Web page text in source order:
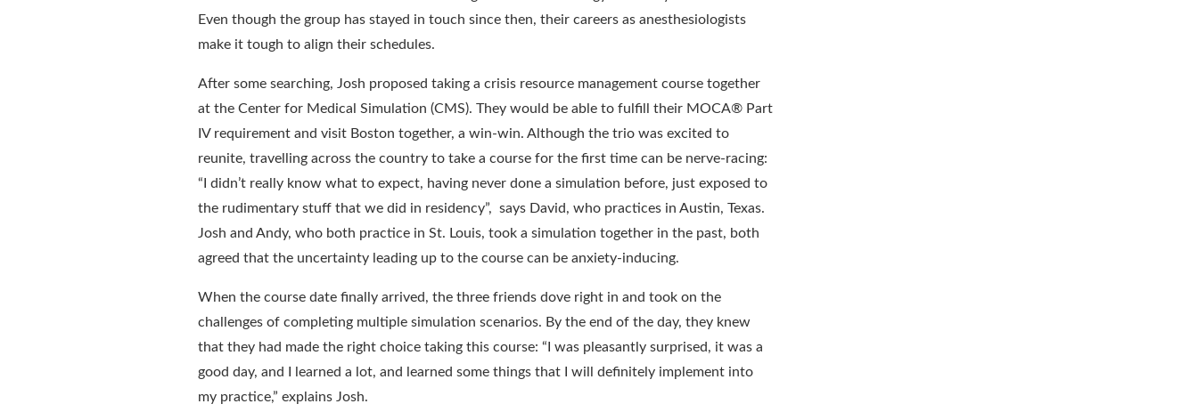
Even though the group has stayed in touch since then, their careers as anesthesiologists
make it tough to align their schedules.
After some searching, Josh proposed taking a crisis resource management course together
at the Center for Medical Simulation (CMS). They would be able to fulfill their MOCA® Part
IV requirement and visit Boston together, a win-win. Although the trio was excited to
reunite, travelling across the country to take a course for the first time can be nerve-racing:
“I didn’t really know what to expect, having never done a simulation before, just exposed to
the rudimentary stuff that we did in residency”, says David, who practices in Austin, Texas.
Josh and Andy, who both practice in St. Louis, took a simulation together in the past, both
agreed that the uncertainty leading up to the course can be anxiety-inducing.
When the course date finally arrived, the three friends dove right in and took on the
challenges of completing multiple simulation scenarios. By the end of the day, they knew
that they had made the right choice taking this course: “I was pleasantly surprised, it was a
good day, and I learned a lot, and learned some things that I will definitely implement into
my practice,” explains Josh.